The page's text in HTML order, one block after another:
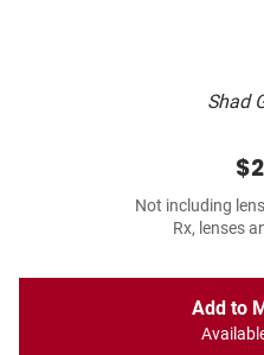
Shad
Not including
Rx, lenses
Add to